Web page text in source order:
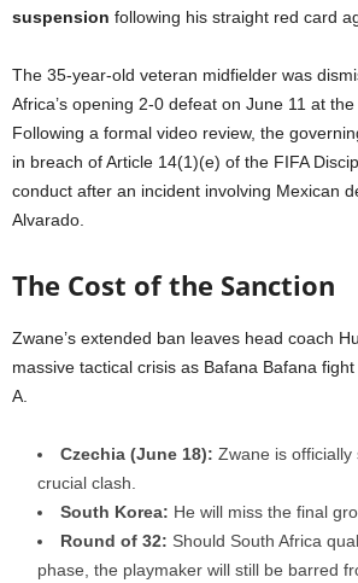
suspension following his straight red card
The 35-year-old veteran midfielder was
Africa’s opening 2-0 defeat on June 11 at
Following a formal video review, the
in breach of Article 14(1)(e) of the FIFA
conduct after an incident involving Mexican
Alvarado.
The Cost of the Sanction
Zwane’s extended ban leaves head coach
massive tactical crisis as Bafana Bafana
A.
Czechia (June 18): Zwane is officially
crucial clash.
South Korea: He will miss the final
Round of 32: Should South Africa
phase, the playmaker will still be barred